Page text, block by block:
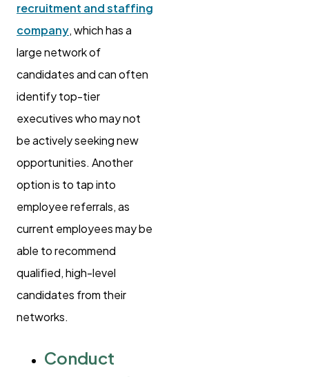
recruitment and staffing
company, which has a
large network of
candidates and can often
identify top-tier
executives who may not
be actively seeking new
opportunities. Another
option is to tap into
employee referrals, as
current employees may be
able to recommend
qualified, high-level
candidates from their
networks.
Conduct